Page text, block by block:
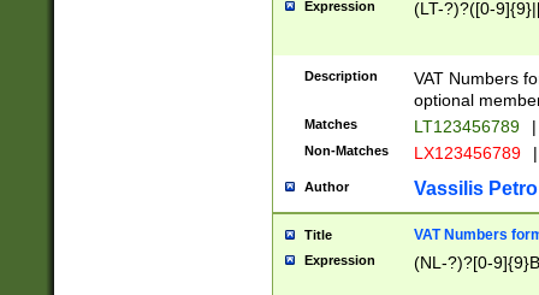
Expression (LT-?)?([0-
Description
VAT Numbers
optional
Matches LT123456789 |
Non-Matches LX123456789 |
Author Vassilis
Title VAT Numbers
Expression (NL-?)?[0-